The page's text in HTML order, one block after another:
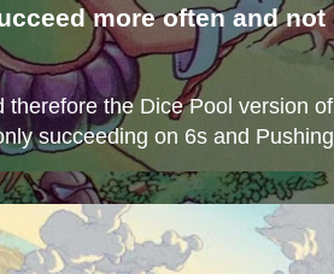
more often and not
the Dice Pool version of
succeeding on 6s and Pushing